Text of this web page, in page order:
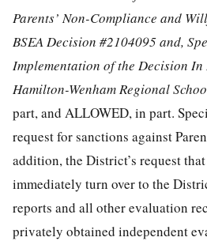
Parents’ Non-Compliance and
BSEA Decision #2104095 and,
Implementation of the Decision In
Hamilton-Wenham Regional
part, and ALLOWED, in part.
request for sanctions against
addition, the District’s request
immediately turn over to the
reports and all other evaluation
privately obtained independent